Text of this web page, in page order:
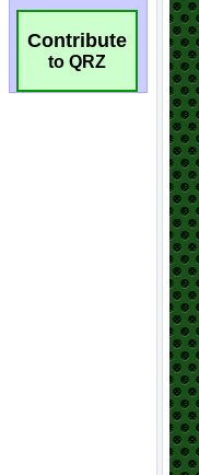
Contribute
to QRZ